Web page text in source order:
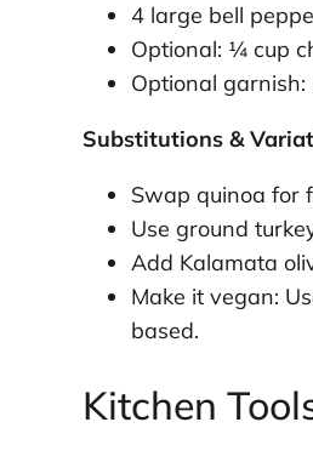
4 large bell
Optional: ¼ cup
Optional
Substitutions &
Swap quinoa for
Use ground
Add Kalamata
Make it vegan:
based.
Kitchen